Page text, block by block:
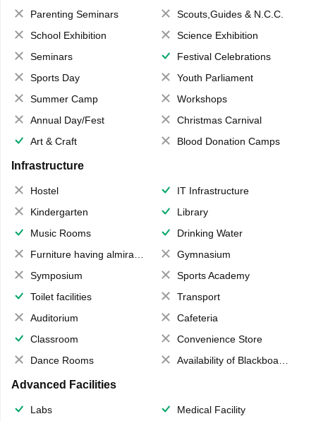
Parenting Seminars
Scouts,Guides & N.C.C.
School Exhibition
Science Exhibition
Seminars
Festival Celebrations
Sports Day
Youth Parliament
Summer Camp
Workshops
Annual Day/Fest
Christmas Carnival
Art & Craft
Blood Donation Camps
Infrastructure
Hostel
IT Infrastructure
Kindergarten
Library
Music Rooms
Drinking Water
Furniture having almirahs/ trunks/ boxes
Gymnasium
Symposium
Sports Academy
Toilet facilities
Transport
Auditorium
Cafeteria
Classroom
Convenience Store
Dance Rooms
Availability of Blackboards
Advanced Facilities
Labs
Medical Facility